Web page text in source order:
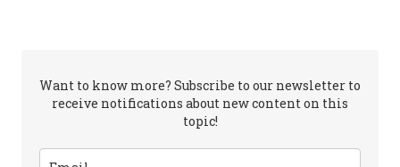
Want to know more? Subscribe to our newsletter to
receive notifications about new content on this
topic!